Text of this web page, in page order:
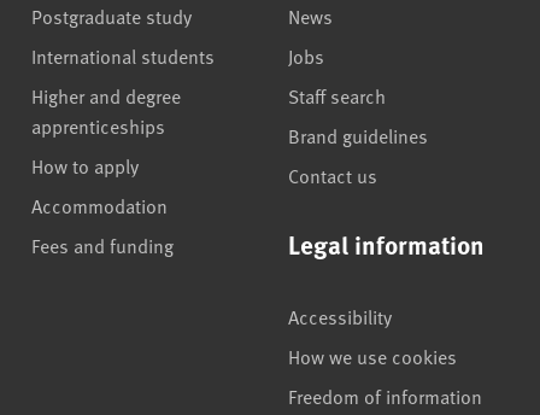
Postgraduate study
International students
Higher and degree
apprenticeships
How to apply
Accommodation
Fees and funding
News
Jobs
Staff search
Brand guidelines
Contact us
Legal information
Accessibility
How we use cookies
Freedom of information